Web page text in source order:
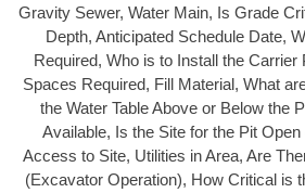
Gravity Sewer, Water Main, Is Grade
Depth, Anticipated Schedule Date,
Required, Who is to Install the Carrier
Spaces Required, Fill Material, What
the Water Table Above or Below the
Available, Is the Site for the Pit
Access to Site, Utilities in Area, Are
(Excavator Operation), How Critical is